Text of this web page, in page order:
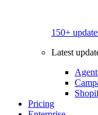
150+
Latest
Pricing